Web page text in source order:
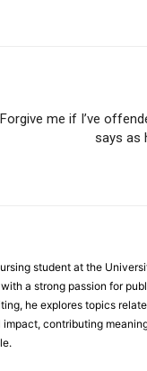
Forgive me if I’ve
says as
student at the
a strong passion for
he explores topics
contributing